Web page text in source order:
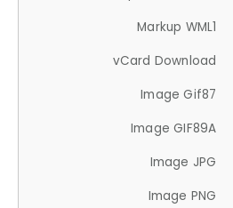
Markup WML1
vCard Download
Image Gif87
Image GIF89A
Image JPG
Image PNG